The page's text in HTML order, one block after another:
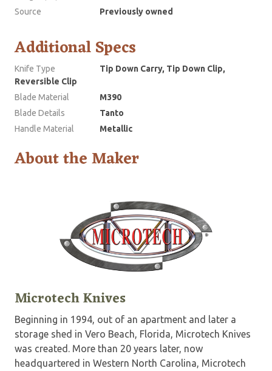
Source
Previously owned
Additional Specs
Knife Type
Tip Down Carry, Tip Down Clip,
Reversible Clip
Blade Material
M390
Blade Details
Tanto
Handle Material
Metallic
About the Maker
Microtech Knives
Beginning in 1994, out of an apartment and later a
storage shed in Vero Beach, Florida, Microtech Knives
was created. More than 20 years later, now
headquartered in Western North Carolina, Microtech